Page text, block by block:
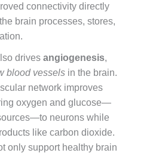
connectivity directly
brain processes, stores,
drives angiogenesis,
blood vessels in the brain.
network improves
oxygen and glucose—
neurons while
like carbon dioxide.
only support healthy brain